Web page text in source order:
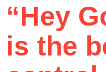
“Hey
is the